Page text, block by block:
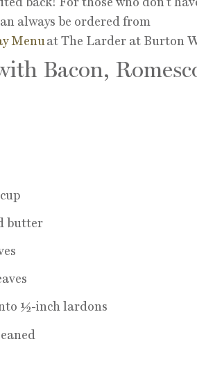
always be ordered from
Menuat The Larder at Burton
Bacon,
butter
½-inch lardons